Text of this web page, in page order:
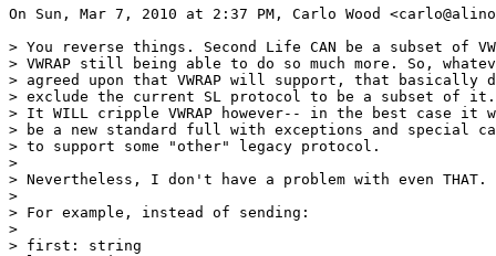
On Sun, Mar 7, 2010 at 2:37 PM, Carlo Wood
> You reverse things. Second Life CAN be a subset of
> VWRAP still being able to do so much more. So,
> agreed upon that VWRAP will support, that basically
> exclude the current SL protocol to be a subset of it.
> It WILL cripple VWRAP however-- in the best case it
> be a new standard full with exceptions and special
> to support some "other" legacy protocol.
>
> Nevertheless, I don't have a problem with even THAT.
>
> For example, instead of sending:
>
> first: string